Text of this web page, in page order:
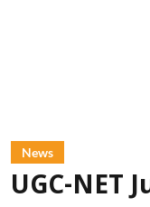
News
UGC-NET